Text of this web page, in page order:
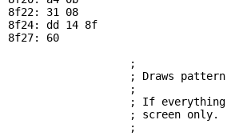
8f22: 31 08
8f24: dd 14 8f
8f27: 60
;
; Draws
                   ;
; If
; screen only.
                   ;